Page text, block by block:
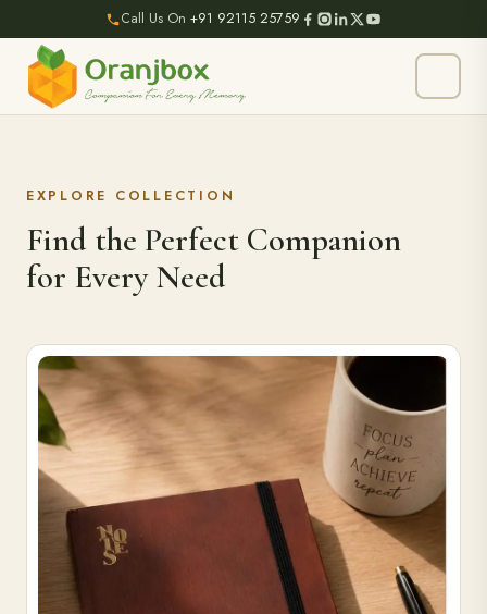
Call Us On +91 92115 25759
EXPLORE COLLECTION
Find the Perfect Companion
for Every Need